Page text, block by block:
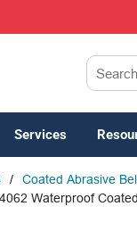
Services
/ Coated Abrasive
Waterproof